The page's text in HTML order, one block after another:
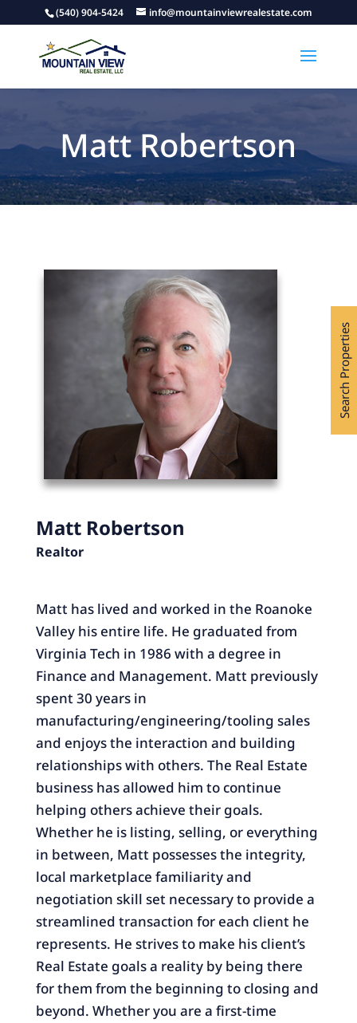
(540) 904-5424 info@mountainviewrealestate.com
Matt Robertson
Matt Robertson
Realtor
Matt has lived and worked in the Roanoke
Valley his entire life. He graduated from
Virginia Tech in 1986 with a degree in
Finance and Management. Matt previously
spent 30 years in
manufacturing/engineering/tooling sales
and enjoys the interaction and building
relationships with others. The Real Estate
business has allowed him to continue
helping others achieve their goals.
Whether he is listing, selling, or everything
in between, Matt possesses the integrity,
local marketplace familiarity and
negotiation skill set necessary to provide a
streamlined transaction for each client he
represents. He strives to make his client’s
Real Estate goals a reality by being there
for them from the beginning to closing and
beyond. Whether you are a first-time
Search Properties